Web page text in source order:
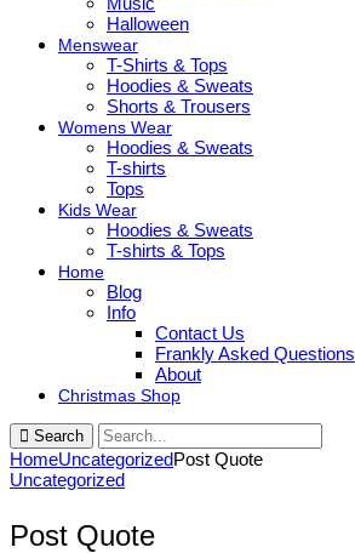
Halloween
Menswear
T-Shirts & Tops
Hoodies & Sweats
Shorts & Trousers
Womens Wear
Hoodies & Sweats
T-shirts
Tops
Kids Wear
Hoodies & Sweats
T-shirts & Tops
Home
Blog
Info
Contact Us
Frankly Asked Questions
About
Christmas Shop
Search
HomeUncategorizedPost Quote
Uncategorized
Post Quote